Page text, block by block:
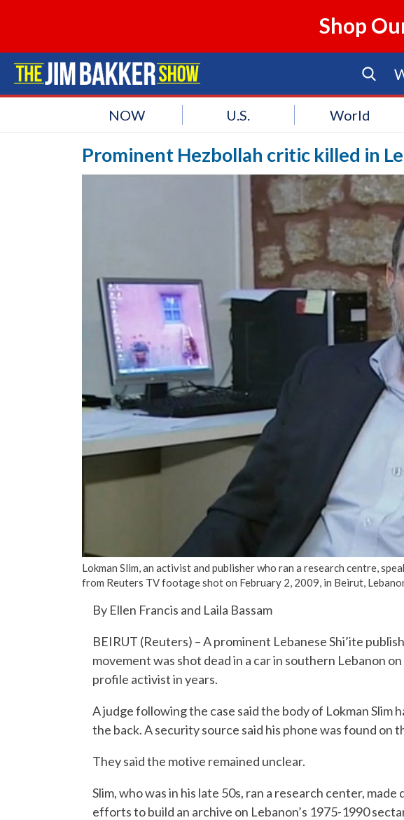
Shop
NOW U.S. World
Prominent Hezbollah critic killed in
Lokman Slim, an activist and publisher who ran a research centre,
from Reuters TV footage shot on February 2, 2009, in Beirut,
By Ellen Francis and Laila Bassam
BEIRUT (Reuters) – A prominent Lebanese Shi’ite
movement was shot dead in a car in southern Lebanon
profile activist in years.
A judge following the case said the body of Lokman Slim
the back. A security source said his phone was found on
They said the motive remained unclear.
Slim, who was in his late 50s, ran a research center,
efforts to build an archive on Lebanon’s 1975-1990